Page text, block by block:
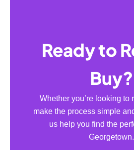
Ready to
Buy?
Whether you’re looking to
make the process simple
us help you find the
Georgetown.